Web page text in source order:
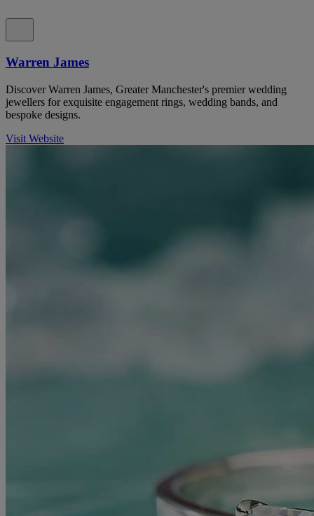
Warren James
Discover Warren James, Greater Manchester's premier wedding
jewellers for exquisite engagement rings, wedding bands, and
bespoke designs.
Visit Website